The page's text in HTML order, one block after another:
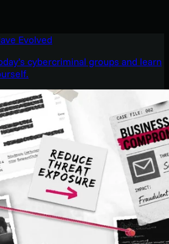
Evolved
cybercriminal groups and learn